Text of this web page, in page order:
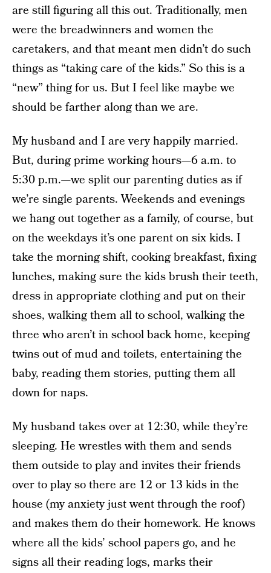
are still figuring all this out. Traditionally, men
were the breadwinners and women the
caretakers, and that meant men didn’t do such
things as “taking care of the kids.” So this is a
“new” thing for us. But I feel like maybe we
should be farther along than we are.
My husband and I are very happily married.
But, during prime working hours—6 a.m. to
5:30 p.m.—we split our parenting duties as if
we’re single parents. Weekends and evenings
we hang out together as a family, of course, but
on the weekdays it’s one parent on six kids. I
take the morning shift, cooking breakfast, fixing
lunches, making sure the kids brush their teeth,
dress in appropriate clothing and put on their
shoes, walking them all to school, walking the
three who aren’t in school back home, keeping
twins out of mud and toilets, entertaining the
baby, reading them stories, putting them all
down for naps.
My husband takes over at 12:30, while they’re
sleeping. He wrestles with them and sends
them outside to play and invites their friends
over to play so there are 12 or 13 kids in the
house (my anxiety just went through the roof)
and makes them do their homework. He knows
where all the kids’ school papers go, and he
signs all their reading logs, marks their